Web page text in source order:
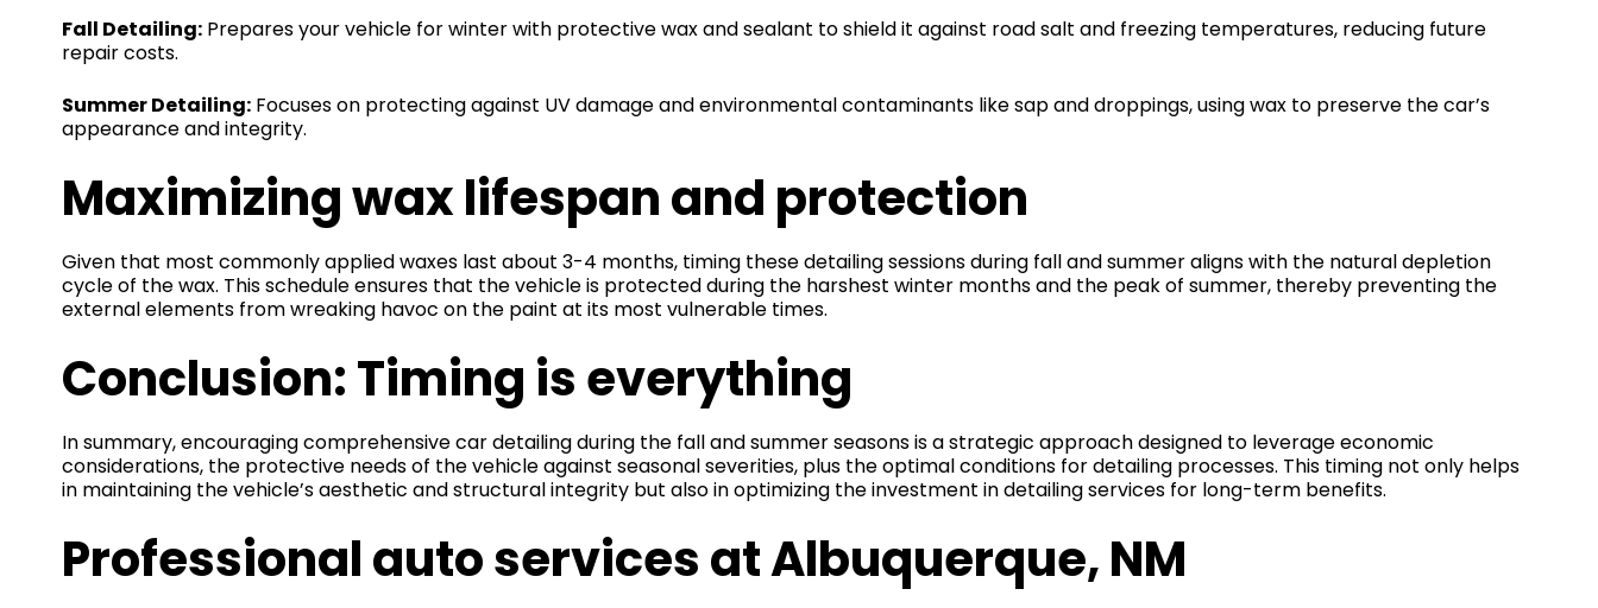
Fall Detailing: Prepares your vehicle for winter with protective wax and sealant to shield it against road salt and freezing temperatures, reducing future
repair costs.
Summer Detailing: Focuses on protecting against UV damage and environmental contaminants like sap and droppings, using wax to preserve the car’s
appearance and integrity.
Maximizing wax lifespan and protection
Given that most commonly applied waxes last about 3-4 months, timing these detailing sessions during fall and summer aligns with the natural depletion
cycle of the wax. This schedule ensures that the vehicle is protected during the harshest winter months and the peak of summer, thereby preventing the
external elements from wreaking havoc on the paint at its most vulnerable times.
Conclusion: Timing is everything
In summary, encouraging comprehensive car detailing during the fall and summer seasons is a strategic approach designed to leverage economic
considerations, the protective needs of the vehicle against seasonal severities, plus the optimal conditions for detailing processes. This timing not only helps
in maintaining the vehicle’s aesthetic and structural integrity but also in optimizing the investment in detailing services for long-term benefits.
Professional auto services at Albuquerque, NM